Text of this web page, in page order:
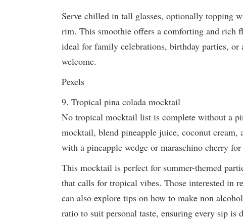
Serve chilled in tall glasses, optionally topping
rim. This smoothie offers a comforting and rich
ideal for family celebrations, birthday parties, or
welcome.
Pexels
9. Tropical pina colada mocktail
No tropical mocktail list is complete without a
mocktail, blend pineapple juice, coconut
with a pineapple wedge or maraschino cherry
This mocktail is perfect for summer-themed
that calls for tropical vibes. Those interested in
can also explore tips on how to make non
ratio to suit personal taste, ensuring every sip is